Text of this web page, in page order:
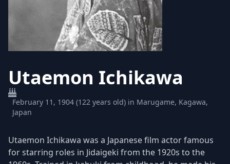
Utaemon Ichikawa
February 11, 1904 (122 years old) in Marugame, Kagawa,
Japan
Utaemon Ichikawa was a Japanese film actor famous
for starring roles in Jidaigeki from the 1920s to the